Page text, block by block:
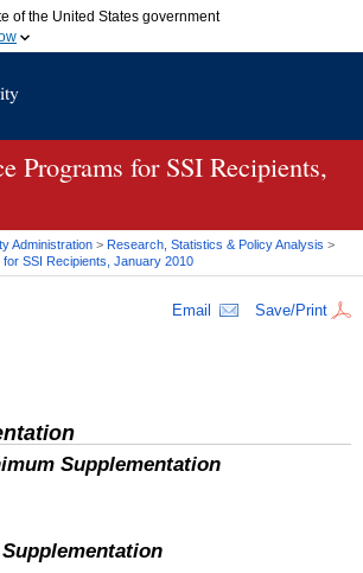
of the United States government
belongs to an official government organization
Share sensitive information only on official,
Programs for SSI Recipients,
Administration > Research, Statistics & Policy Analysis >
for SSI Recipients, January 2010
Email Save/Print
Supplementation